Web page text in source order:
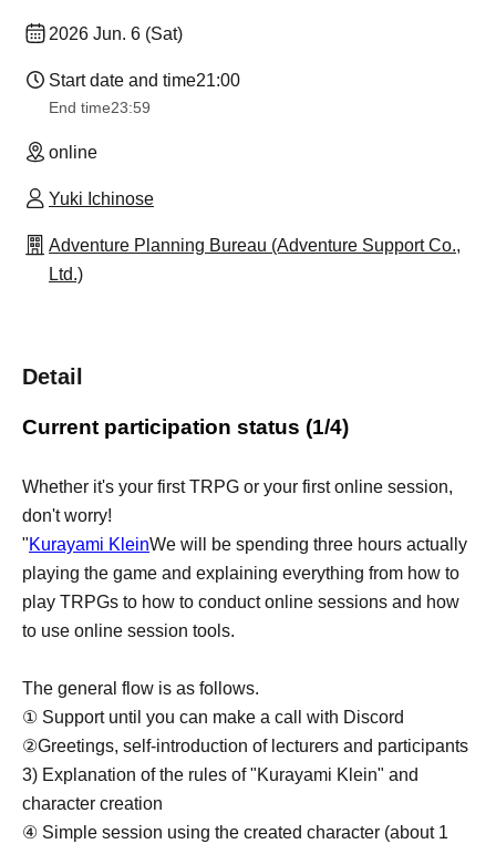
2026 Jun. 6 (Sat)
Start date and time21:00
End time23:59
online
Yuki Ichinose
Adventure Planning Bureau (Adventure Support Co.,
Ltd.)
Detail
Current participation status (1/4)
Whether it's your first TRPG or your first online session,
don't worry!
"Kurayami KleinWe will be spending three hours actually
playing the game and explaining everything from how to
play TRPGs to how to conduct online sessions and how
to use online session tools.
The general flow is as follows.
① Support until you can make a call with Discord
②Greetings, self-introduction of lecturers and participants
3) Explanation of the rules of "Kurayami Klein" and
character creation
④ Simple session using the created character (about 1